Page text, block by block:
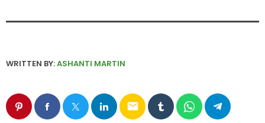
WRITTEN BY:ASHANTI MARTIN
email